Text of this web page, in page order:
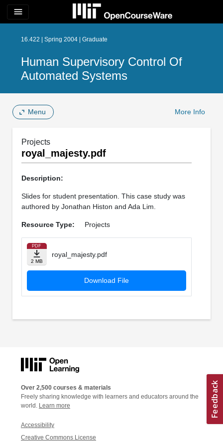
menu
16.422 | Spring 2004 | Graduate
Human Supervisory Control Of
Automated Systems
Menu More Info
Projects
royal_majesty.pdf
Description:
Slides for student presentation. This case study was
authored by Jonathan Histon and Ada Lim.
Resource Type: Projects
PDF
2 MB
royal_majesty.pdf
Download File
Over 2,500 courses & materials
Freely sharing knowledge with learners and educators around the
world. Learn more
Accessibility
Creative Commons License